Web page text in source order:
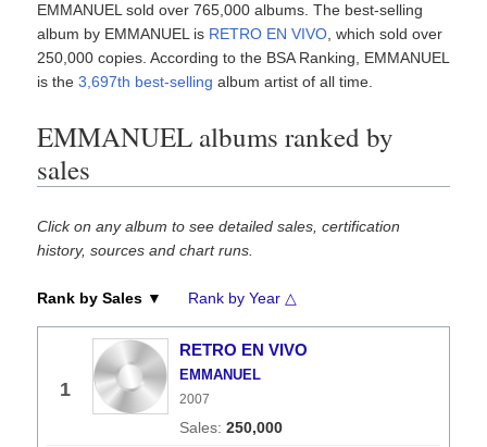
EMMANUEL sold over 765,000 albums. The best-selling
album by EMMANUEL is RETRO EN VIVO , which sold over
250,000 copies. According to the BSA Ranking, EMMANUEL
is the3,697th best-selling album artist of all time.
EMMANUEL albums ranked by
sales
Click on any album to see detailed sales, certification
history, sources and chart runs.
Rank by Sales ▼ Rank by Year △
1
RETRO EN VIVO
EMMANUEL
2007
250,000